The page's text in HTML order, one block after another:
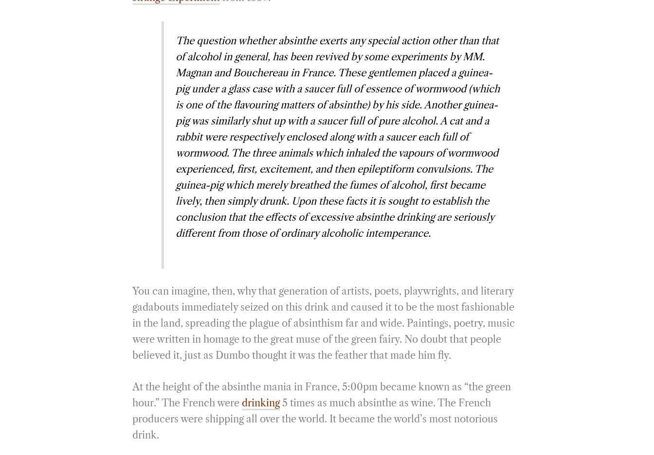
The question whether absinthe exerts any special action other than that
of alcohol in general, has been revived by some experiments by MM.
Magnan and Bouchereau in France. These gentlemen placed a guinea-
pig under a glass case with a saucer full of essence of wormwood (which
is one of the flavouring matters of absinthe) by his side. Another guinea-
pig was similarly shut up with a saucer full of pure alcohol. A cat and a
rabbit were respectively enclosed along with a saucer each full of
wormwood. The three animals which inhaled the vapours of wormwood
experienced, first, excitement, and then epileptiform convulsions. The
guinea-pig which merely breathed the fumes of alcohol, first became
lively, then simply drunk. Upon these facts it is sought to establish the
conclusion that the effects of excessive absinthe drinking are seriously
different from those of ordinary alcoholic intemperance.
You can imagine, then, why that generation of artists, poets, playwrights, and literary
gadabouts immediately seized on this drink and caused it to be the most fashionable
in the land, spreading the plague of absinthism far and wide. Paintings, poetry, music
were written in homage to the great muse of the green fairy. No doubt that people
believed it, just as Dumbo thought it was the feather that made him fly.
At the height of the absinthe mania in France, 5:00pm became known as “the green
hour.” The French were drinking5 times as much absinthe as wine. The French
producers were shipping all over the world. It became the world’s most notorious
drink.